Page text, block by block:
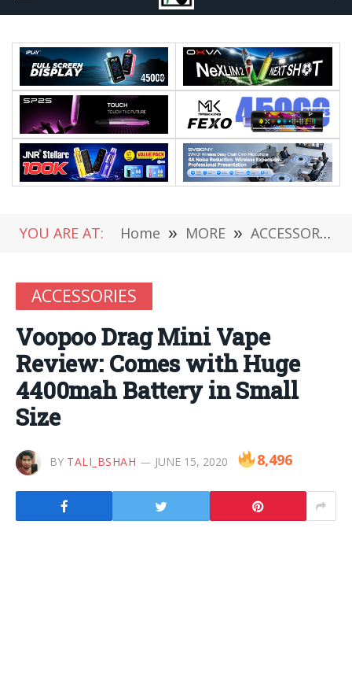
YOU ARE AT: Home » MORE » ACCESSORIES
ACCESSORIES
Voopoo Drag Mini Vape
Review: Comes with Huge
4400mah Battery in Small
Size
BY TALI_BSHAH JUNE 15, 2020 8,496